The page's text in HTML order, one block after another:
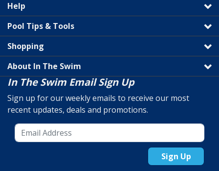
Help
Pool Tips & Tools
Shopping
About In The Swim
In The Swim Email Sign Up
Sign up for our weekly emails to receive our most
recent updates, deals and promotions.
Sign Up